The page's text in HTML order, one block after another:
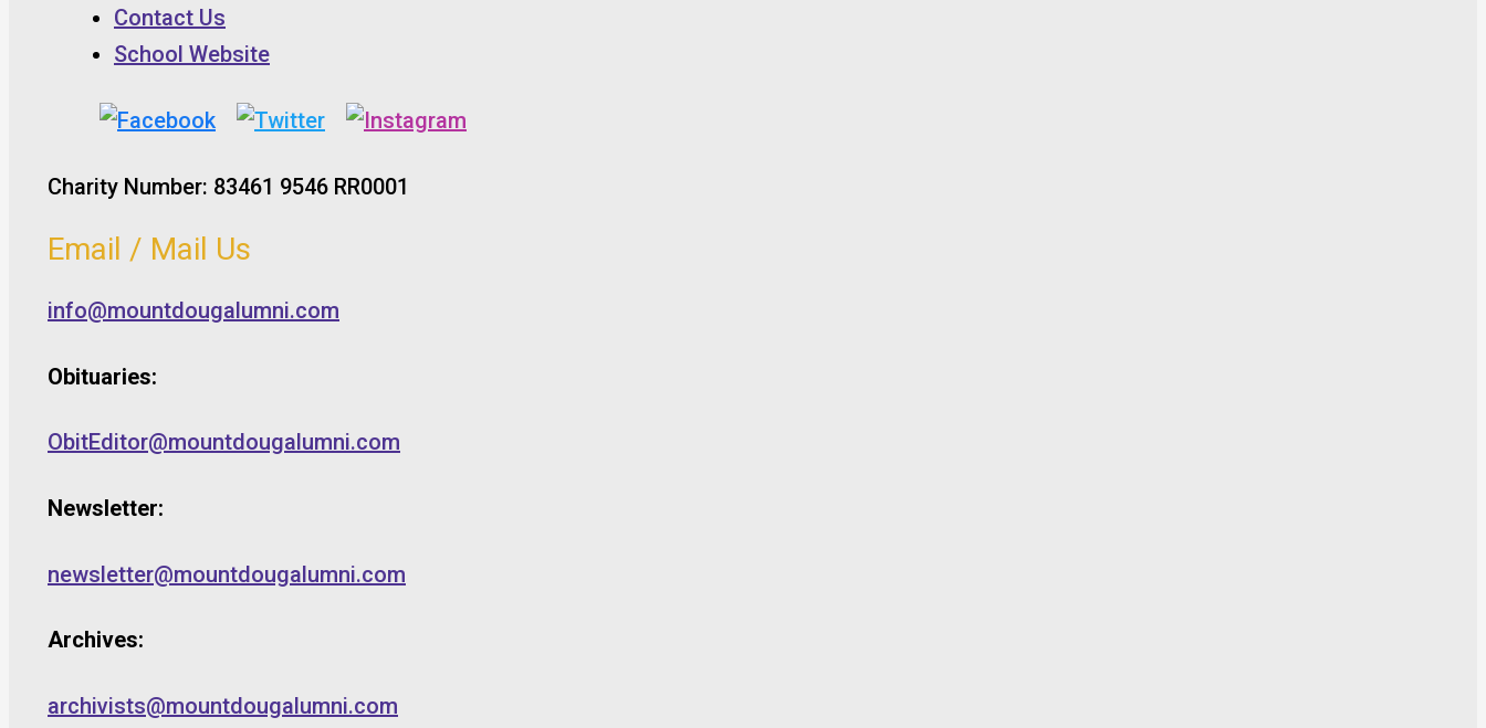
Contact Us
School Website
Charity Number: 83461 9546 RR0001
Email / Mail Us
info@mountdougalumni.com
Obituaries:
ObitEditor@mountdougalumni.com
Newsletter:
newsletter@mountdougalumni.com
Archives:
archivists@mountdougalumni.com